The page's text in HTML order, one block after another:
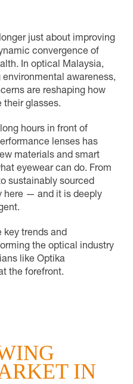
just about improving
convergence of
In optical Malaysia,
awareness,
are reshaping how
their glasses.
hours in front of
lenses has
materials and smart
eyewear can do. From
sustainably sourced
here — and it is deeply
key trends and
the optical industry
like Optika
the forefront.
IN